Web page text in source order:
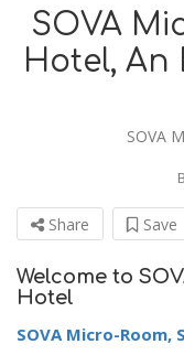
SOVA
Hotel, An
SOVA
Share Save
Welcome to
Hotel
SOVA Micro-Room,